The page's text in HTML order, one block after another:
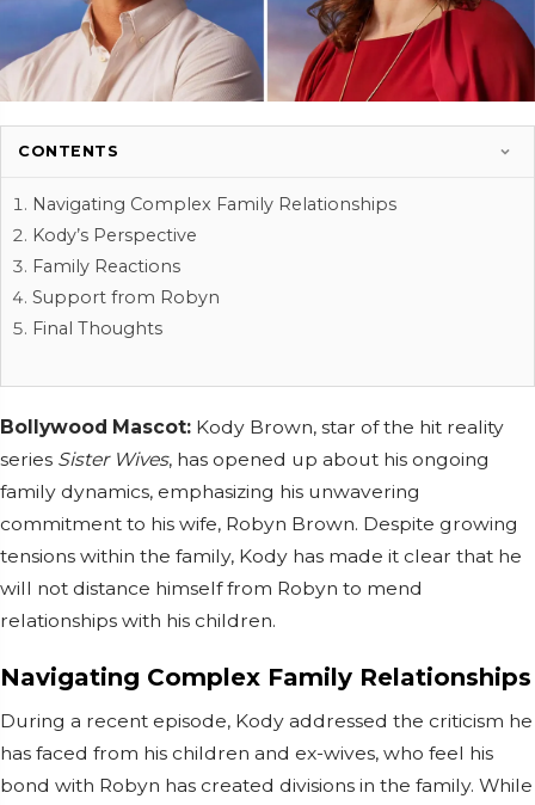
CONTENTS
Navigating Complex Family Relationships
Kody’s Perspective
Family Reactions
Support from Robyn
Final Thoughts
Bollywood Mascot: Kody Brown, star of the hit reality
series Sister Wives, has opened up about his ongoing
family dynamics, emphasizing his unwavering
commitment to his wife, Robyn Brown. Despite growing
tensions within the family, Kody has made it clear that he
will not distance himself from Robyn to mend
relationships with his children.
Navigating Complex Family Relationships
During a recent episode, Kody addressed the criticism he
has faced from his children and ex-wives, who feel his
bond with Robyn has created divisions in the family. While